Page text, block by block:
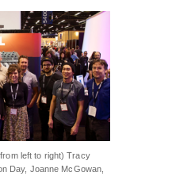
left to right) Tracy
Day, Joanne McGowan,